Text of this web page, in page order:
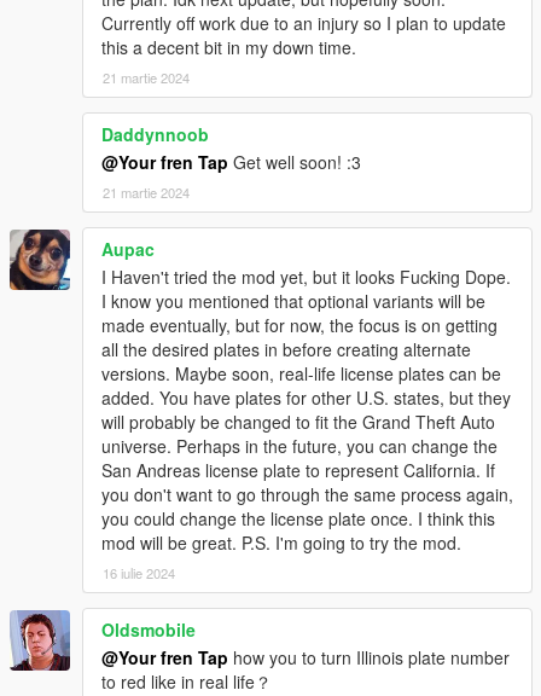
Currently off work due to an injury so I plan to update
this a decent bit in my down time.
21 martie 2024
Daddynnoob
@Your fren Tap Get well soon! :3
21 martie 2024
Aupac
I Haven't tried the mod yet, but it looks Fucking Dope.
I know you mentioned that optional variants will be
made eventually, but for now, the focus is on getting
all the desired plates in before creating alternate
versions. Maybe soon, real-life license plates can be
added. You have plates for other U.S. states, but they
will probably be changed to fit the Grand Theft Auto
universe. Perhaps in the future, you can change the
San Andreas license plate to represent California. If
you don't want to go through the same process again,
you could change the license plate once. I think this
mod will be great. P.S. I'm going to try the mod.
16 iulie 2024
Oldsmobile
@Your fren Tap how you to turn Illinois plate number
to red like in real life？